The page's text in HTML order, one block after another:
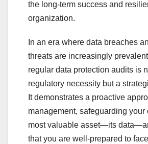
the long-term success and
organization.
In an era where data breaches
threats are increasingly
regular data protection audits is
regulatory necessity but a
It demonstrates a proactive
management, safeguarding your
most valuable asset—its
that you are well-prepared to